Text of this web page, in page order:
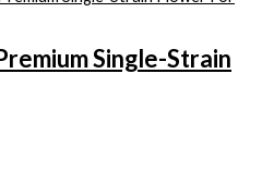
Single-Strain